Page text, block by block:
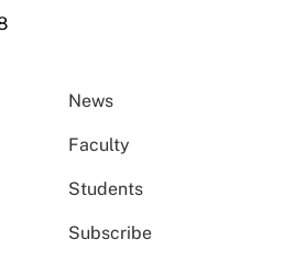
News
Faculty
Students
Subscribe